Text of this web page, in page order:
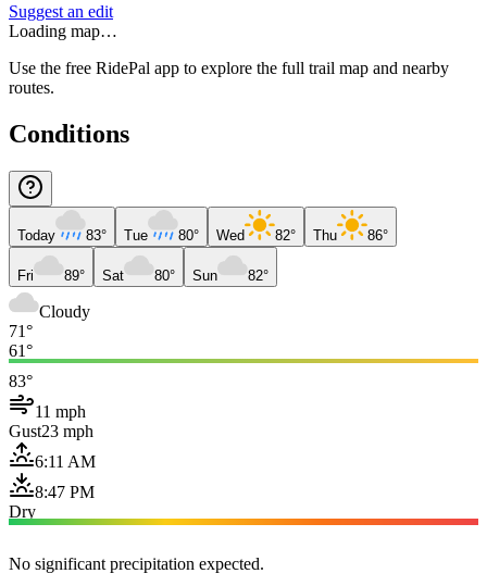
Suggest an edit
Loading map…
Use the free RidePal app to explore the full trail map and nearby
routes.
Conditions
Today 83° Tue 80° Wed 82° Thu 86°
Fri 89° Sat 80° Sun 82°
Cloudy
71°
61°
83°
11 mph
Gust23 mph
6:11 AM
8:47 PM
Dry
No significant precipitation expected.